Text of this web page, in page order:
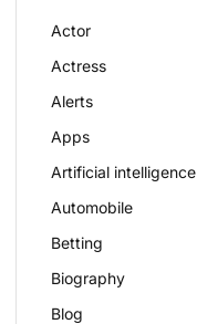
Actor
Actress
Alerts
Apps
Artificial intelligence
Automobile
Betting
Biography
Blog